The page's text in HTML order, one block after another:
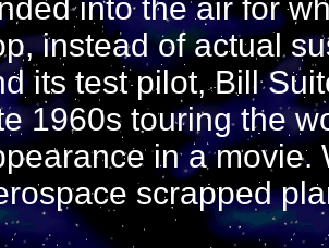
into the air for
instead of actual
its test pilot, Bill
1960s touring the
in a movie.
scrapped